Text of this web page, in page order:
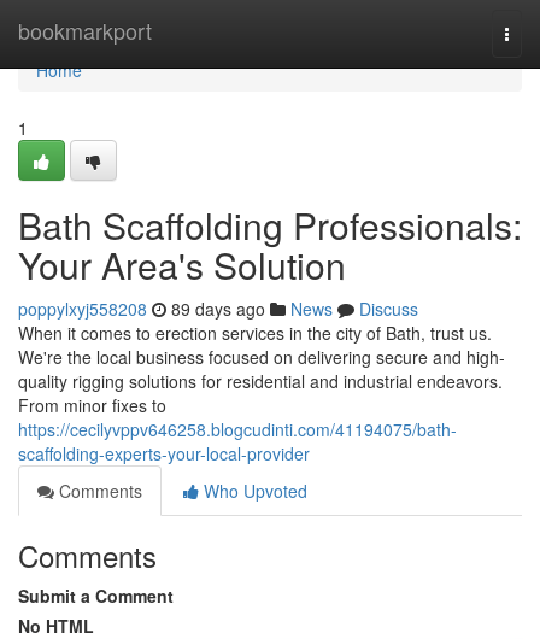
bookmarkport
Home
Home
1
Bath Scaffolding Professionals:
Your Area's Solution
poppylxyj558208 89 days ago News
Discuss
When it comes to erection services in the city of Bath, trust us.
We're the local business focused on delivering secure and high-
quality rigging solutions for residential and industrial endeavors.
From minor fixes to
https://cecilyvppv646258.blogcudinti.com/41194075/bath-
scaffolding-experts-your-local-provider
Comments
Who Upvoted
Comments
Submit a Comment
No HTML